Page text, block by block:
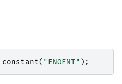
constant( "ENOENT" );